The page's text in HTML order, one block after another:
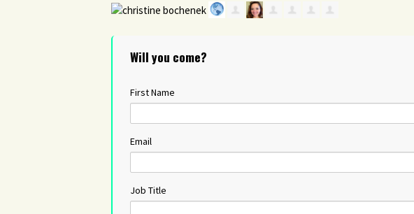
Will you come?
First Name
Email
Job Title